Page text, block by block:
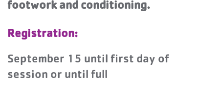
footwork and conditioning.
Registration:
September 15 until first day of
session or until full